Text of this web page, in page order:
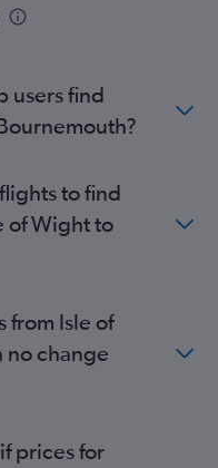
users find
to find
of Wight to
from Isle of
change
prices for